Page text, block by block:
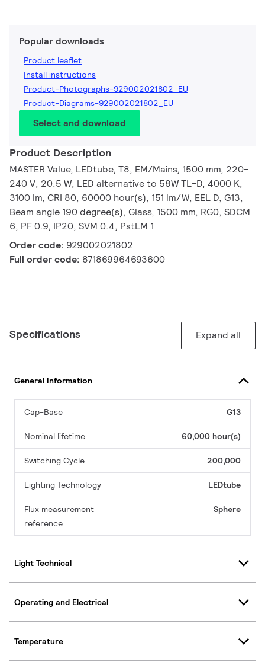
Popular downloads
Product leaflet
Install instructions
Product-Photographs-929002021802_EU
Product-Diagrams-929002021802_EU
Select and download
Product Description
MASTER Value, LEDtube, T8, EM/Mains, 1500 mm, 220-
240 V, 20.5 W, LED alternative to 58W TL-D, 4000 K,
3100 lm, CRI 80, 60000 hour(s), 151 lm/W, EEL D, G13,
Beam angle 190 degree(s), Glass, 1500 mm, RG0, SDCM
6, PF 0.9, IP20, SVM 0.4, PstLM 1
Order code: 929002021802
Full order code: 871869964693600
Specifications Expand all
General Information
Cap-Base G13
Nominal lifetime 60,000 hour(s)
Switching Cycle 200,000
Lighting Technology LEDtube
Flux measurement
reference
Sphere
Light Technical
Operating and Electrical
Temperature